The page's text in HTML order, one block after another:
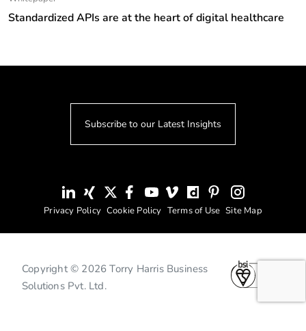
Standardized APIs are at the heart of digital healthcare
Subscribe to our Latest Insights
Privacy Policy Cookie Policy Terms of Use Site Map
Copyright © 2026 Torry Harris Business
Solutions Pvt. Ltd.